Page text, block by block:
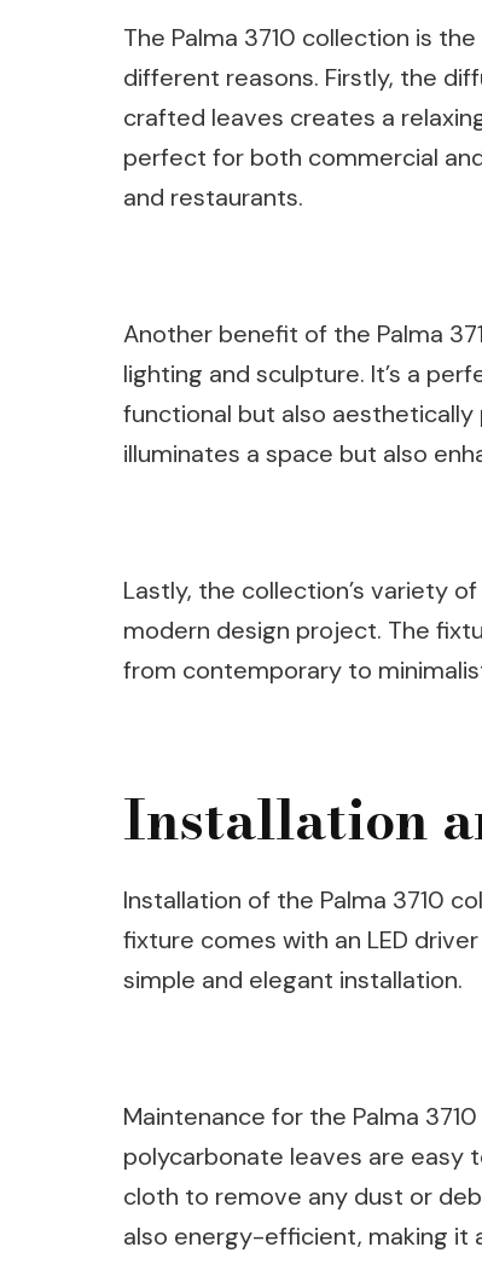
The Palma 3710 collection is
different reasons. Firstly, the
crafted leaves creates a
perfect for both commercial
and restaurants.
Another benefit of the Palma
lighting and sculpture. It’s a
functional but also aesthetically
illuminates a space but also
Lastly, the collection’s variety
modern design project. The
from contemporary to
Installation
Installation of the Palma 3710
fixture comes with an LED
simple and elegant installation.
Maintenance for the Palma
polycarbonate leaves are easy
cloth to remove any dust or
also energy-efficient, making it